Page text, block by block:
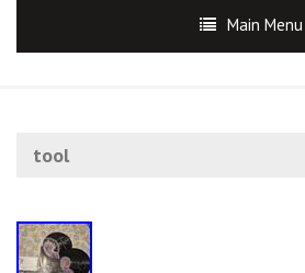
Main Menu
tool